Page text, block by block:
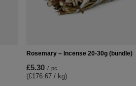
Rosemary – Incense 20-30g (bundle)
£5.30 / pc
(£176.67 / kg)